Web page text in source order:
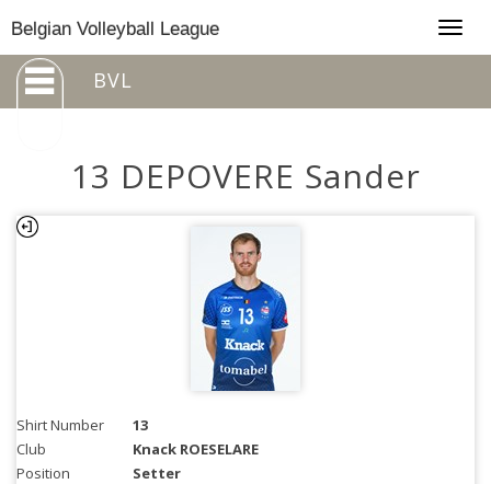
Belgian Volleyball League
BVL
13 DEPOVERE Sander
Shirt Number
13
Club
Knack ROESELARE
Position
Setter